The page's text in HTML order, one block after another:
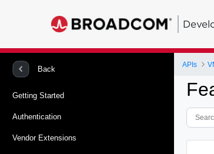
Back
Getting Started
Authentication
Vendor Extensions
APIs